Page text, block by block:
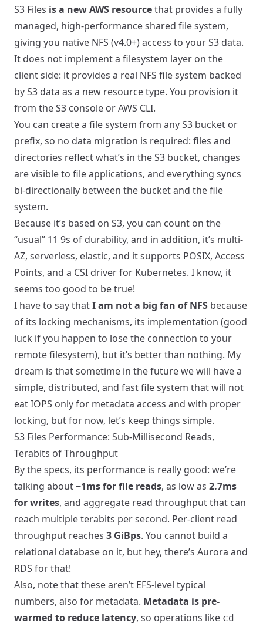
S3 Files is a new AWS resourcethat provides a fully
managed, high-performance shared file system,
giving you native NFS (v4.0+) access to your S3 data.
It does not implement a filesystem layer on the
client side: it provides a real NFS file system backed
by S3 data as a new resource type. You provision it
from the S3 console or AWS CLI.
You can create a file system from any S3 bucket or
prefix, so no data migration is required: files and
directories reflect what’s in the S3 bucket, changes
are visible to file applications, and everything syncs
bi-directionally between the bucket and the file
system.
Because it’s based on S3, you can count on the
“usual” 11 9s of durability, and in addition, it’s multi-
AZ, serverless, elastic, and it supports POSIX, Access
Points, and a CSI driver for Kubernetes. I know, it
seems too good to be true!
I have to say thatI am not a big fan of NFS because
of its locking mechanisms, its implementation (good
luck if you happen to lose the connection to your
remote filesystem), but it’s better than nothing. My
dream is that sometime in the future we will have a
simple, distributed, and fast file system that will not
eat IOPS only for metadata access and with proper
locking, but for now, let’s keep things simple.
S3 Files Performance: Sub-Millisecond Reads,
Terabits of Throughput
By the specs, its performance is really good: we’re
talking about~1ms for file reads, as low as 2.7ms
for writes, and aggregate read throughput that can
reach multiple terabits per second. Per-client read
throughput reaches 3 GiBps. You cannot build a
relational database on it, but hey, there’s Aurora and
RDS for that!
Also, note that these aren’t EFS-level typical
numbers, also for metadata. Metadata is pre-
warmed to reduce latency, so operations like cd